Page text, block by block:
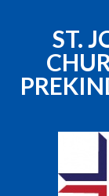
ST.